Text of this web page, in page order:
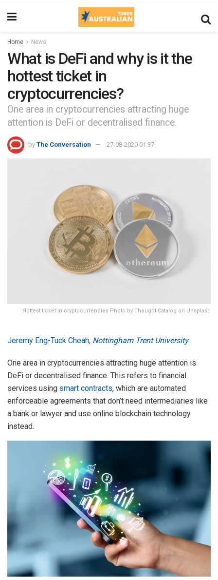
Home News
What is DeFi and why is it the
hottest ticket in
cryptocurrencies?
One area in cryptocurrencies attracting huge
attention is DeFi or decentralised finance.
by The Conversation 27-08-2020 01:37
Hottest ticket in cryptocurrencies Photo by Thought Catalog on Unsplash
Jeremy Eng-Tuck Cheah, Nottingham Trent University
One area in cryptocurrencies attracting huge attention is
DeFi or decentralised finance. This refers to financial
services using smart contracts, which are automated
enforceable agreements that don’t need intermediaries like
a bank or lawyer and use online blockchain technology
instead.